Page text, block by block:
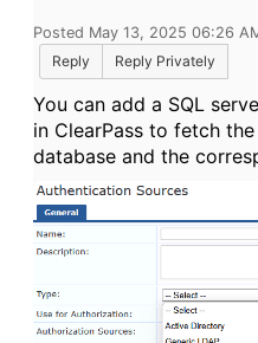
Posted May 13, 2025 06:26
Reply
Reply Privately
You can add a SQL
in ClearPass to fetch
database and the